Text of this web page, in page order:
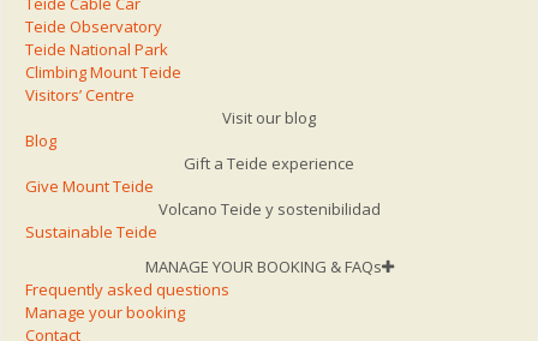
Teide Observatory
Teide National Park
Climbing Mount Teide
Visitors’ Centre
Visit our blog
Blog
Gift a Teide experience
Give Mount Teide
Volcano Teide y sostenibilidad
Sustainable Teide
MANAGE YOUR BOOKING & FAQs
Frequently asked questions
Manage your booking
Contact